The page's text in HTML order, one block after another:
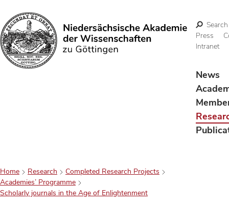
Search
Search
Press
Intranet
News
Home Research
Completed Research Projects
Academies’ Programme
Scholarly journals in the Age of Enlightenment